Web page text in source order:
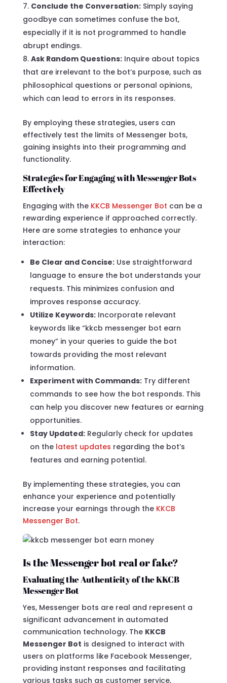
Conclude the Conversation:Simply saying
goodbye can sometimes confuse the bot,
especially if it is not programmed to handle
abrupt endings.
Ask Random Questions:Inquire about topics
that are irrelevant to the bot’s purpose, such as
philosophical questions or personal opinions,
which can lead to errors in its responses.
By employing these strategies, users can
effectively test the limits of Messenger bots,
gaining insights into their programming and
functionality.
Strategies for Engaging with Messenger Bots
Effectively
Engaging with the KKCB Messenger Bot can be a
rewarding experience if approached correctly.
Here are some strategies to enhance your
interaction:
Be Clear and Concise:Use straightforward
language to ensure the bot understands your
requests. This minimizes confusion and
improves response accuracy.
Utilize Keywords:Incorporate relevant
keywords like “kkcb messenger bot earn
money” in your queries to guide the bot
towards providing the most relevant
information.
Experiment with Commands:Try different
commands to see how the bot responds. This
can help you discover new features or earning
opportunities.
Stay Updated:Regularly check for updates
on the latest updates regarding the bot’s
features and earning potential.
By implementing these strategies, you can
enhance your experience and potentially
increase your earnings through the KKCB
Messenger Bot.
Is the Messenger bot real or fake?
Evaluating the Authenticity of the KKCB
Messenger Bot
Yes, Messenger bots are real and represent a
significant advancement in automated
communication technology. The KKCB
Messenger Bot is designed to interact with
users on platforms like Facebook Messenger,
providing instant responses and facilitating
various tasks such as customer service,